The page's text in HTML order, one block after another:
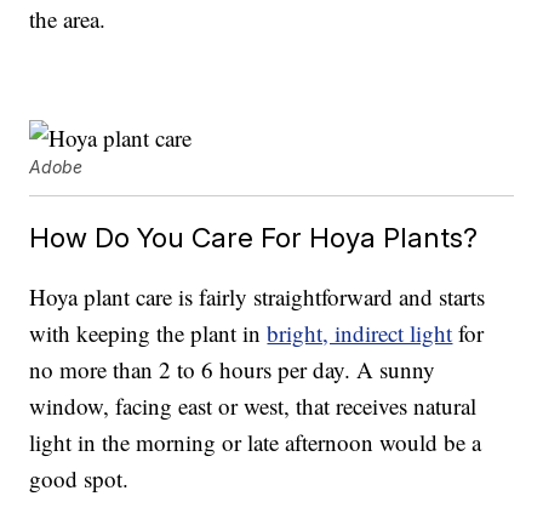
the area.
Adobe
How Do You Care For Hoya Plants?
Hoya plant care is fairly straightforward and starts
with keeping the plant inbright, indirect light for
no more than 2 to 6 hours per day. A sunny
window, facing east or west, that receives natural
light in the morning or late afternoon would be a
good spot.